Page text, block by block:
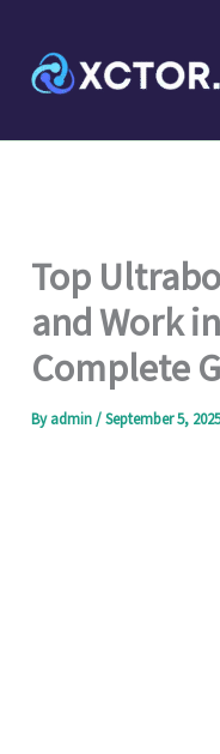
content
Top
and Work
Complete
Byadmin/September 5,